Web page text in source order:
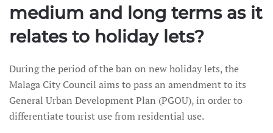
medium and long terms as it
relates to holiday lets?
During the period of the ban on new holiday lets, the
Malaga City Council aims to pass an amendment to its
General Urban Development Plan (PGOU), in order to
differentiate tourist use from residential use.